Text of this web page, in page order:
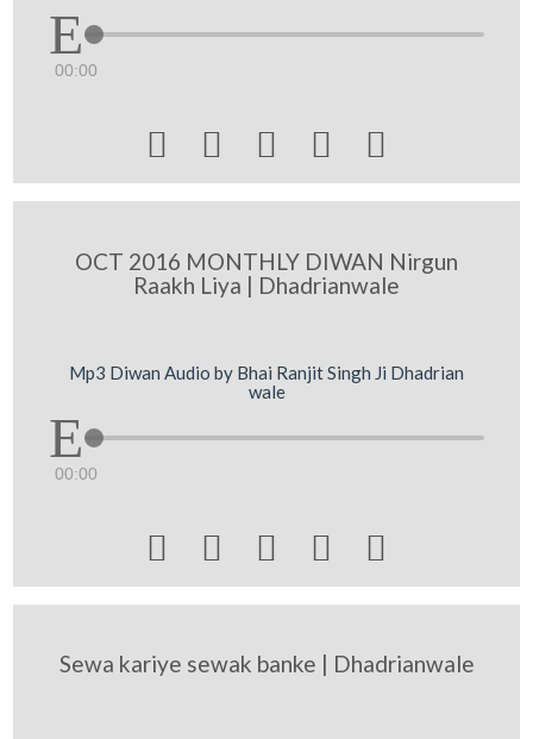
00:00
    
OCT 2016 MONTHLY DIWAN Nirgun
Raakh Liya | Dhadrianwale
Mp3 Diwan Audio by Bhai Ranjit Singh Ji Dhadrian
wale
00:00
    
Sewa kariye sewak banke | Dhadrianwale